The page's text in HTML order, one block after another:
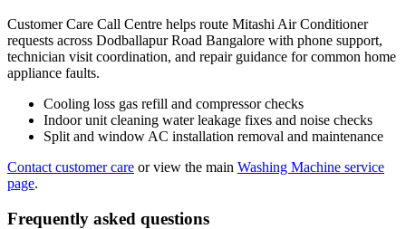
Customer Care Call Centre helps route Mitashi Air Conditioner
requests across Dodballapur Road Bangalore with phone support,
technician visit coordination, and repair guidance for common home
appliance faults.
Cooling loss gas refill and compressor checks
Indoor unit cleaning water leakage fixes and noise checks
Split and window AC installation removal and maintenance
Contact customer care or view the main Washing Machine service
page.
Frequently asked questions